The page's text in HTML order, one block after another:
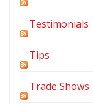
Testimonials
Tips
Trade Shows